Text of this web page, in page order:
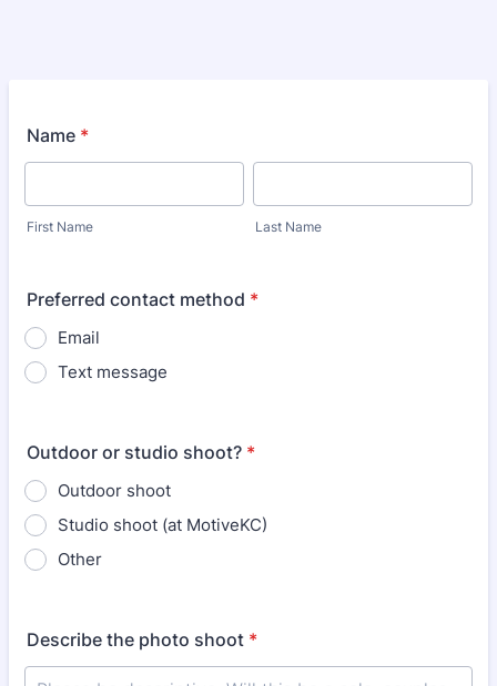
Name *
First Name Last Name
Preferred contact method *
Email
Text message
Outdoor or studio shoot? *
Outdoor shoot
Studio shoot (at MotiveKC)
Other
Describe the photo shoot *